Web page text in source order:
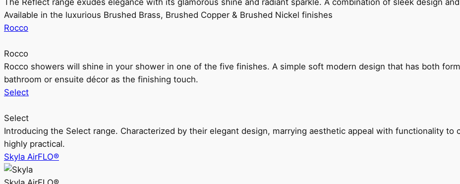
The Reflect range exudes elegance with its glamorous shine and radiant sparkle. A combination of sleek design
Available in the luxurious Brushed Brass, Brushed Copper & Brushed Nickel finishes
Rocco
Rocco
Rocco showers will shine in your shower in one of the five finishes. A simple soft modern design that has both
bathroom or ensuite décor as the finishing touch.
Select
Select
Introducing the Select range. Characterized by their elegant design, marrying aesthetic appeal with functionality to
highly practical.
Skyla AirFLO®